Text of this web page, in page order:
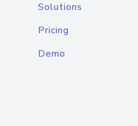
Solutions
Pricing
Demo